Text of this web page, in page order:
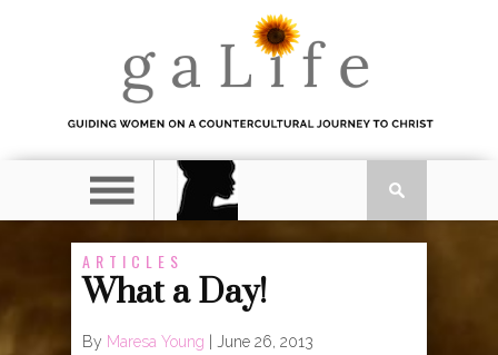
ARTICLES
What a Day!
By Maresa Young June 26, 2013